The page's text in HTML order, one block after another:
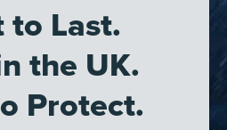
to Last.
the UK.
Protect.